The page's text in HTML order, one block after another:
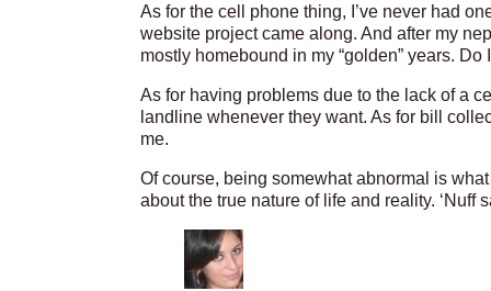
As for the cell phone thing, I’ve never had
website project came along. And after my
mostly homebound in my “golden” years.
As for having problems due to the lack of a
landline whenever they want. As for bill
me.
Of course, being somewhat abnormal is
about the true nature of life and reality. ‘Nuff